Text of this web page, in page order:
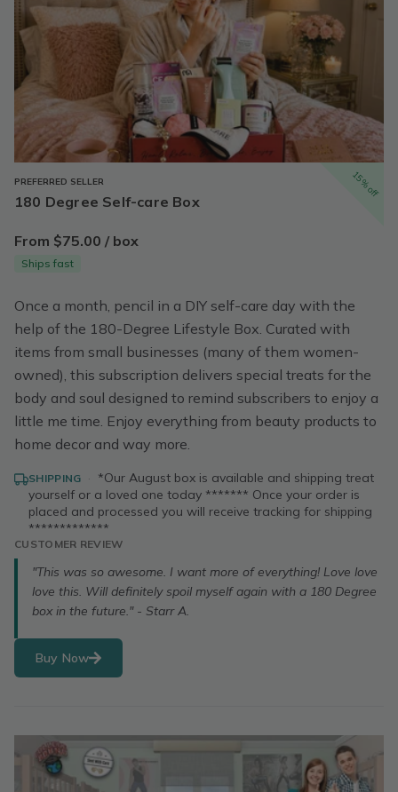
15% off
PREFERRED SELLER
180 Degree Self-care Box
From $75.00 / box
Ships fast
Once a month, pencil in a DIY self-care day with the
help of the 180-Degree Lifestyle Box. Curated with
items from small businesses (many of them women-
owned), this subscription delivers special treats for the
body and soul designed to remind subscribers to enjoy a
little me time. Enjoy everything from beauty products to
home decor and way more.
SHIPPING · *Our August box is available and shipping treat
yourself or a loved one today ******* Once your order is
placed and processed you will receive tracking for shipping
*************
CUSTOMER REVIEW
"This was so awesome. I want more of everything! Love love
love this. Will definitely spoil myself again with a 180 Degree
box in the future." - Starr A.
Buy Now